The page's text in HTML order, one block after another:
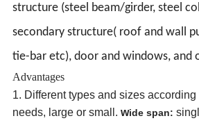
structure (steel beam/girder, steel
secondary structure( roof and wall
tie-bar etc), door and windows, and
Advantages
1. Different types and sizes
needs, large or small.wide span: